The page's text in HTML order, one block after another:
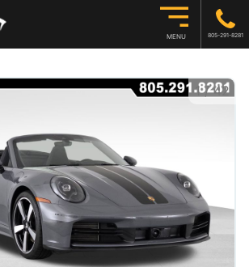
MENU 805-291-8281
1/42